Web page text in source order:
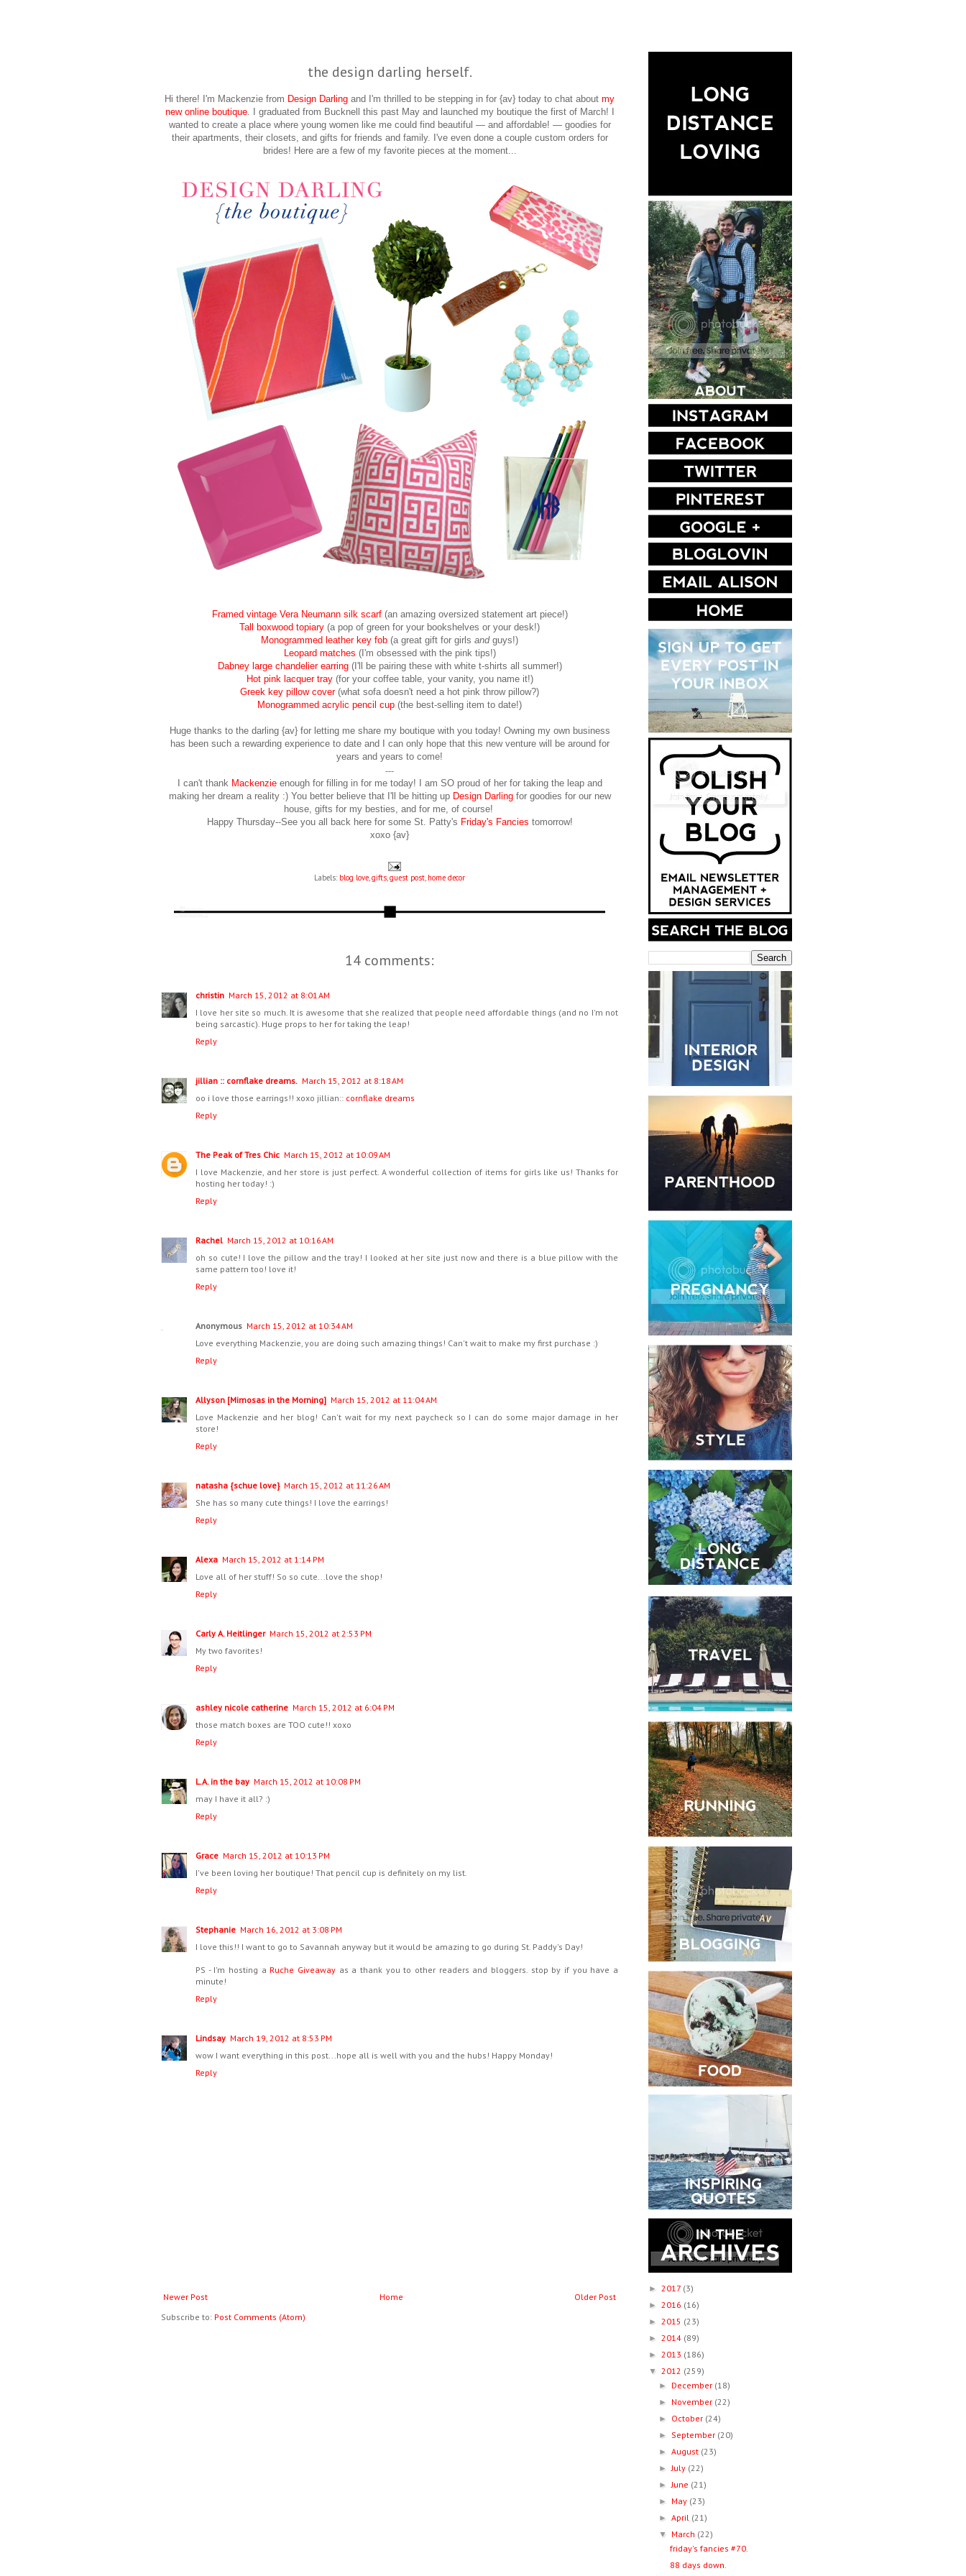
the design darling herself.
Hi there! I'm Mackenzie from Design Darling and I'm thrilled to be stepping in for {av} today to chat about my
new online boutique. I graduated from Bucknell this past May and launched my boutique the first of March! I
wanted to create a place where young women like me could find beautiful — and affordable! — goodies for
their apartments, their closets, and gifts for friends and family. I've even done a couple custom orders for
brides! Here are a few of my favorite pieces at the moment...
Framed vintage Vera Neumann silk scarf(an amazing oversized statement art piece!)
Tall boxwood topiary (a pop of green for your bookshelves or your desk!)
Monogrammed leather key fob (a great gift for girls andguys!)
Leopard matches (I'm obsessed with the pink tips!)
Dabney large chandelier earring(I'll be pairing these with white t-shirts all summer!)
Hot pink lacquer tray(for your coffee table, your vanity, you name it!)
Greek key pillow cover(what sofa doesn't need a hot pink throw pillow?)
Monogrammed acrylic pencil cup (the best-selling item to date!)
Huge thanks to the darling {av} for letting me share my boutique with you today! Owning my own business
has been such a rewarding experience to date and I can only hope that this new venture will be around for
years and years to come!
---
I can't thank Mackenzieenough for filling in for me today! I am SO proud of her for taking the leap and
making her dream a reality :) You better believe that I'll be hitting up Design Darling for goodies for our new
house, gifts for my besties, and for me, of course!
Happy Thursday--See you all back here for some St. Patty's Friday's Fancies tomorrow!
xoxo {av}
Labels: blog love,gifts,guest post, home decor
14 comments:
christin March 15, 2012 at 8:01 AM
I love her site so much. It is awesome that she realized that people need affordable things (and no I'm not
being sarcastic). Huge props to her for taking the leap!
Reply
jillian :: cornflake dreams. March 15, 2012 at 8:18 AM
oo i love those earrings!! xoxo jillian:: cornflake dreams
Reply
The Peak of Tres Chic March 15, 2012 at 10:09 AM
I love Mackenzie, and her store is just perfect. A wonderful collection of items for girls like us! Thanks for
hosting her today! :)
Reply
Rachel March 15, 2012 at 10:16 AM
oh so cute! I love the pillow and the tray! I looked at her site just now and there is a blue pillow with the
same pattern too! love it!
Reply
Anonymous March 15, 2012 at 10:34 AM
Love everything Mackenzie, you are doing such amazing things! Can't wait to make my first purchase :)
Reply
Allyson [Mimosas in the Morning] March 15, 2012 at 11:04 AM
Love Mackenzie and her blog! Can't wait for my next paycheck so I can do some major damage in her
store!
Reply
natasha {schue love} March 15, 2012 at 11:26 AM
She has so many cute things! I love the earrings!
Reply
Alexa March 15, 2012 at 1:14 PM
Love all of her stuff! So so cute...love the shop!
Reply
Carly A. Heitlinger March 15, 2012 at 2:53 PM
My two favorites!
Reply
ashley nicole catherine March 15, 2012 at 6:04 PM
those match boxes are TOO cute!! xoxo
Reply
L.A. in the bay March 15, 2012 at 10:08 PM
may I have it all? :)
Reply
Grace March 15, 2012 at 10:13 PM
I've been loving her boutique! That pencil cup is definitely on my list.
Reply
Stephanie March 16, 2012 at 3:08 PM
I love this!! I want to go to Savannah anyway but it would be amazing to go during St. Paddy's Day!
PS - I'm hosting a Ruche Giveaway as a thank you to other readers and bloggers. stop by if you have a
minute!
Reply
Lindsay March 19, 2012 at 8:53 PM
wow I want everything in this post...hope all is well with you and the hubs! Happy Monday!
Reply
Newer Post Older Post
Home
Subscribe to: Post Comments (Atom)
► 2017 (3)
► 2016 (16)
► 2015 (23)
► 2014 (89)
► 2013 (186)
▼ 2012 (259)
► December (18)
► November (22)
► October (24)
► September (20)
►August (23)
►July (22)
►June (21)
► May (23)
►April (21)
▼ March (22)
friday's fancies #70.
88 days down.